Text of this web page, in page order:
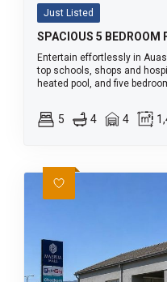
Just Listed
Entertain effortlessly in
top schools, shops and
heated pool, and five
5 4 4